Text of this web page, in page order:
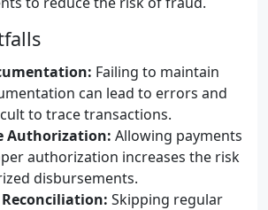
Failing to maintain
can lead to errors and
to trace transactions.
Authorization: Allowing payments
authorization increases the risk
disbursements.
Skipping regular